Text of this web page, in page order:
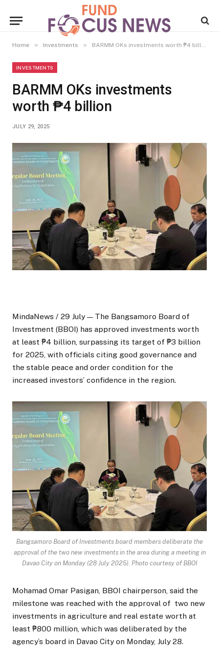
Home » Investments » BARMM OKs investments worth ₱4 billion
INVESTMENTS
BARMM OKs investments
worth ₱4 billion
JULY 29, 2025
MindaNews / 29 July — The Bangsamoro Board of
Investment (BBOI) has approved investments worth
at least ₱4 billion, surpassing its target of ₱3 billion
for 2025, with officials citing good governance and
the stable peace and order condition for the
increased investors’ confidence in the region.
Bangsamoro Board of Investments board members deliberate the
approval of the two new investments in the area during a meeting in
Davao City on Monday (28 July 2025). Photo courtesy of BBOI
Mohamad Omar Pasigan, BBOI chairperson, said the
milestone was reached with the approval of two new
investments in agriculture and real estate worth at
least ₱800 million, which was deliberated by the
agency’s board in Davao City on Monday, July 28.